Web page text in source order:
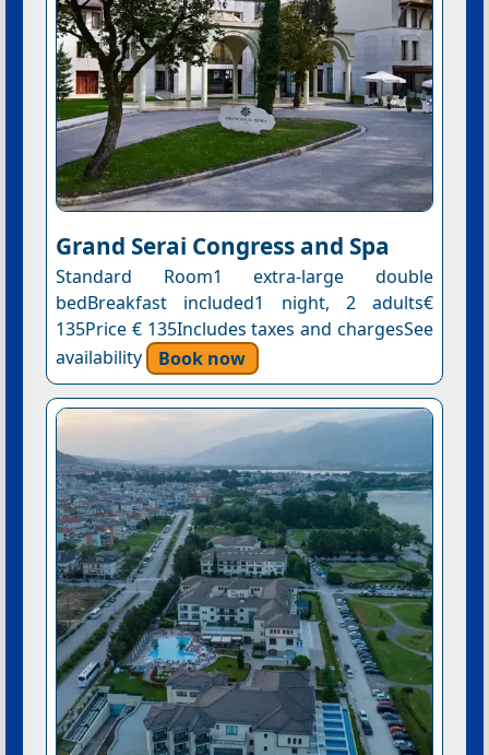
Grand Serai Congress and Spa
Standard Room1 extra-large double
bedBreakfast included1 night, 2 adults€
135Price € 135Includes taxes and chargesSee
availability
Book now